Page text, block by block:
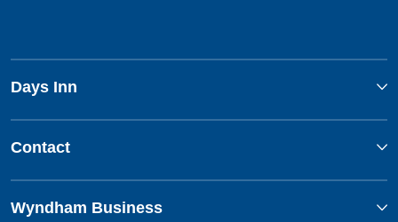
Days Inn
Contact
Wyndham Business